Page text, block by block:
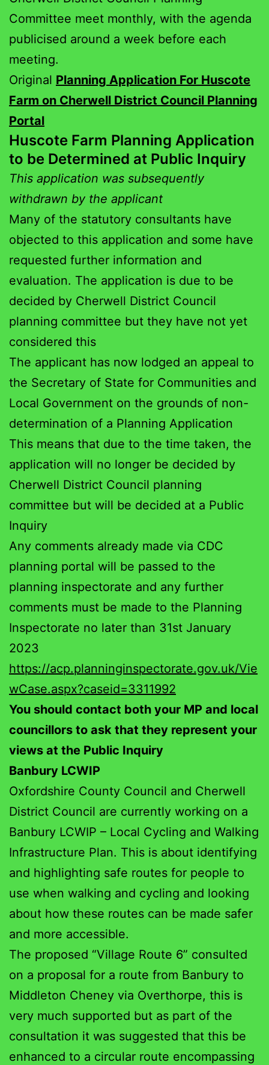
Committee meet monthly, with the agenda
publicised around a week before each
meeting.
Original Planning Application For Huscote
Farm on Cherwell District Council Planning
Portal
Huscote Farm Planning Application
to be Determined at Public Inquiry
This application was subsequently
withdrawn by the applicant
Many of the statutory consultants have
objected to this application and some have
requested further information and
evaluation. The application is due to be
decided by Cherwell District Council
planning committee but they have not yet
considered this
The applicant has now lodged an appeal to
the Secretary of State for Communities and
Local Government on the grounds of non-
determination of a Planning Application
This means that due to the time taken, the
application will no longer be decided by
Cherwell District Council planning
committee but will be decided at a Public
Inquiry
Any comments already made via CDC
planning portal will be passed to the
planning inspectorate and any further
comments must be made to the Planning
Inspectorate no later than 31st January
2023
https://acp.planninginspectorate.gov.uk/Vie
wCase.aspx?caseid=3311992
You should contact both your MP and local
councillors to ask that they represent your
views at the Public Inquiry
Banbury LCWIP
Oxfordshire County Council and Cherwell
District Council are currently working on a
Banbury LCWIP – Local Cycling and Walking
Infrastructure Plan. This is about identifying
and highlighting safe routes for people to
use when walking and cycling and looking
about how these routes can be made safer
and more accessible.
The proposed “Village Route 6” consulted
on a proposal for a route from Banbury to
Middleton Cheney via Overthorpe, this is
very much supported but as part of the
consultation it was suggested that this be
enhanced to a circular route encompassing